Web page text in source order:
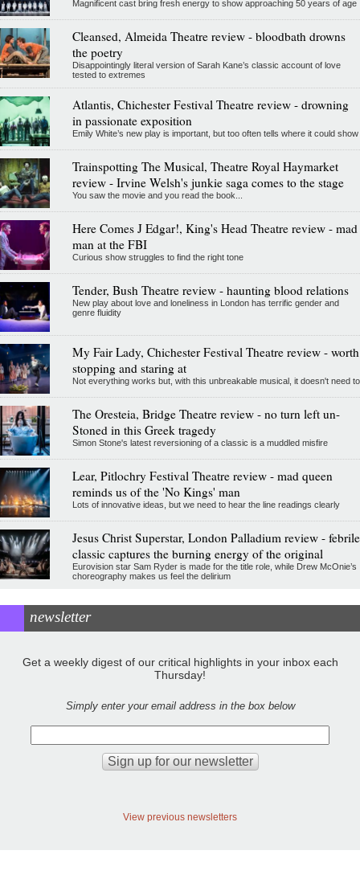
Magnificent cast bring fresh energy to show approaching 50 years of age
Cleansed, Almeida Theatre review - bloodbath drowns
the poetry
Disappointingly literal version of Sarah Kane’s classic account of love
tested to extremes
Atlantis, Chichester Festival Theatre review - drowning
in passionate exposition
Emily White’s new play is important, but too often tells where it could show
Trainspotting The Musical, Theatre Royal Haymarket
review - Irvine Welsh's junkie saga comes to the stage
You saw the movie and you read the book...
Here Comes J Edgar!, King's Head Theatre review - mad
man at the FBI
Curious show struggles to find the right tone
Tender, Bush Theatre review - haunting blood relations
New play about love and loneliness in London has terrific gender and
genre fluidity
My Fair Lady, Chichester Festival Theatre review - worth
stopping and staring at
Not everything works but, with this unbreakable musical, it doesn't need to
The Oresteia, Bridge Theatre review - no turn left un-
Stoned in this Greek tragedy
Simon Stone's latest reversioning of a classic is a muddled misfire
Lear, Pitlochry Festival Theatre review - mad queen
reminds us of the 'No Kings' man
Lots of innovative ideas, but we need to hear the line readings clearly
Jesus Christ Superstar, London Palladium review - febrile
classic captures the burning energy of the original
Eurovision star Sam Ryder is made for the title role, while Drew McOnie’s
choreography makes us feel the delirium
newsletter
Get a weekly digest of our critical highlights in your inbox each
Thursday!
Simply enter your email address in the box below
View previous newsletters